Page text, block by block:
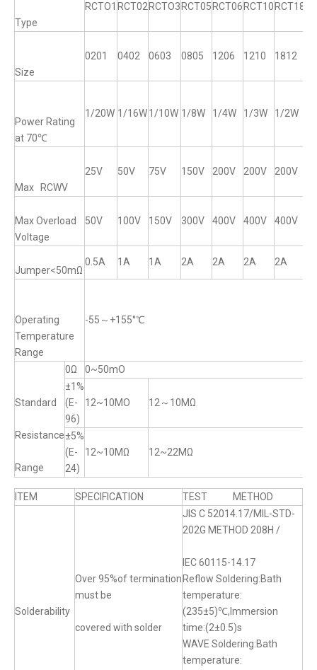
Type
RCTO1 RCT02 RCTO3 RCT05 RCT06 RCT10 RCT18
Size
0201 0402 0603 0805 1206 1210 1812
Power Rating
at 70℃
1/20W 1/16W1/10W 1/8W 1/4W 1/3W 1/2W
Max RCWV
25V 50V 75V 150V 200V 200V 200V
Max Overload
Voltage
50V 100V 150V 300V 400V 400V 400V
Jumper<50mΩ
0.5A 1A 1A 2A 2A 2A 2A
Operating
Temperature
Range
-55～+155°℃
Standard
Resistance
Range
0Ω
0~50mO
±1%
(E-
96)
12~10MO 12～10MΩ
±5%
(E-
24)
12~10MΩ 12~22MΩ
ITEM SPECIFICATION TEST METHOD
Solderability
Over 95%of termination
must be
covered with solder
JIS C 52014.17/MIL-STD-
202G METHOD 208H /
IEC 60115-14.17
Reflow Soldering:Bath
temperature:
(235±5)℃,Immersion
time:(2±0.5)s
WAVE Soldering:Bath
temperature: